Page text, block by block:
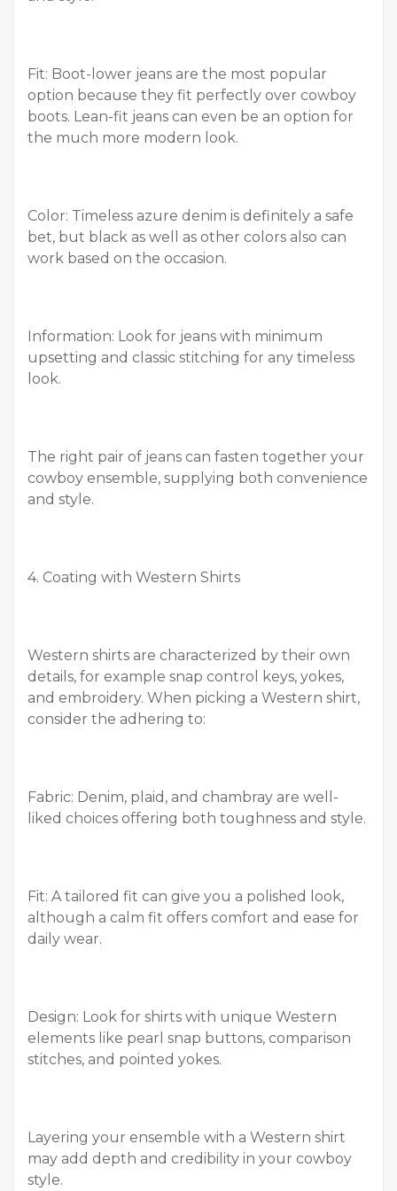
Fit: Boot-lower jeans are the most popular
option because they fit perfectly over cowboy
boots. Lean-fit jeans can even be an option for
the much more modern look.
Color: Timeless azure denim is definitely a safe
bet, but black as well as other colors also can
work based on the occasion.
Information: Look for jeans with minimum
upsetting and classic stitching for any timeless
look.
The right pair of jeans can fasten together your
cowboy ensemble, supplying both convenience
and style.
4. Coating with Western Shirts
Western shirts are characterized by their own
details, for example snap control keys, yokes,
and embroidery. When picking a Western shirt,
consider the adhering to:
Fabric: Denim, plaid, and chambray are well-
liked choices offering both toughness and style.
Fit: A tailored fit can give you a polished look,
although a calm fit offers comfort and ease for
daily wear.
Design: Look for shirts with unique Western
elements like pearl snap buttons, comparison
stitches, and pointed yokes.
Layering your ensemble with a Western shirt
may add depth and credibility in your cowboy
style.